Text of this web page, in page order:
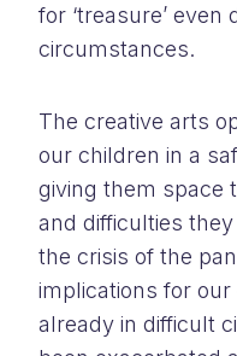
for ‘treasure’ even
circumstances.
The creative arts
our children in a
giving them space
and difficulties
the crisis of the
implications for
already in difficult